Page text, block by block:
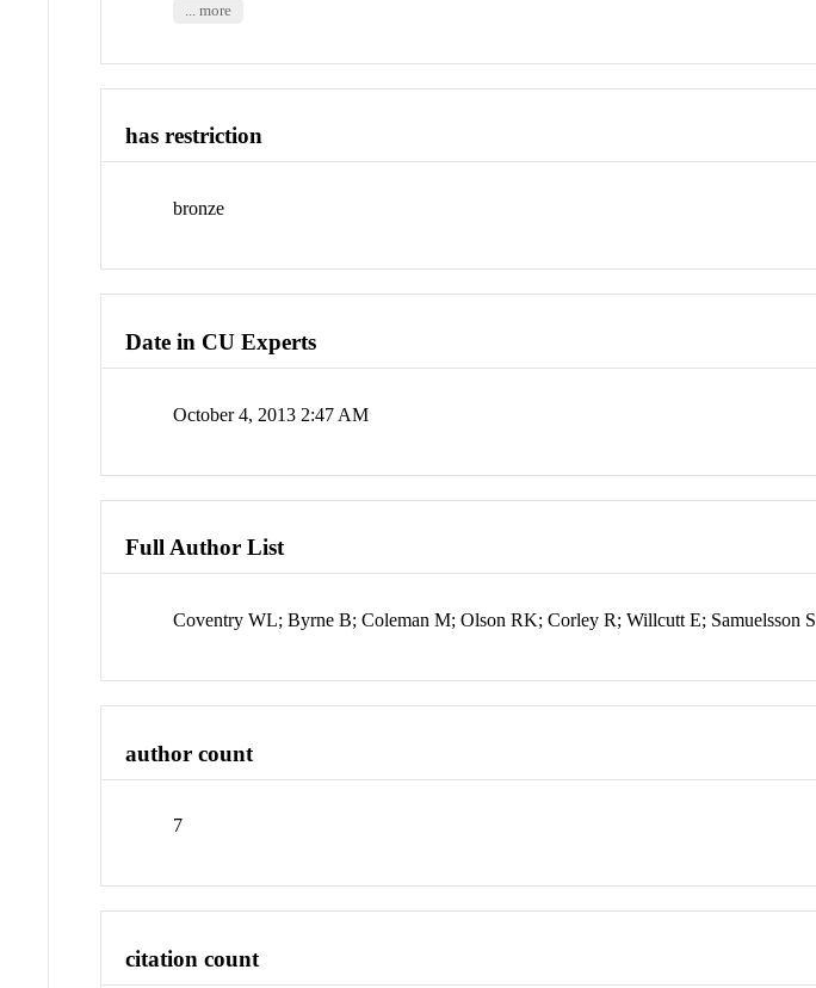
... more
has restriction
bronze
Date in CU Experts
October 4, 2013 2:47 AM
Full Author List
Coventry WL; Byrne B; Coleman M; Olson RK; Corley R; Willcutt E; Samuelsson S
author count
7
citation count